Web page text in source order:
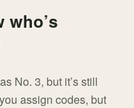
who’s
No. 3, but it’s still
assign codes, but